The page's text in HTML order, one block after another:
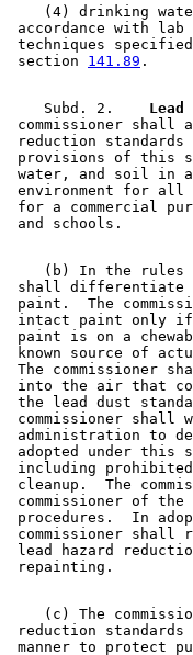
(4) drinking
accordance with
techniques
section 141.89
    Subd. 2.
Lead
commissioner shall
reduction standards
provisions of this
water, and soil in
environment for all
for a commercial
(b) In the
shall differentiate
paint.  The
intact paint only if
paint is on a
known source of
The commissioner
into the air that
the lead dust
commissioner shall
administration to
adopted under this
including
cleanup.  The
commissioner of
procedures.  In
commissioner
lead hazard
(c) The
reduction
manner to protect